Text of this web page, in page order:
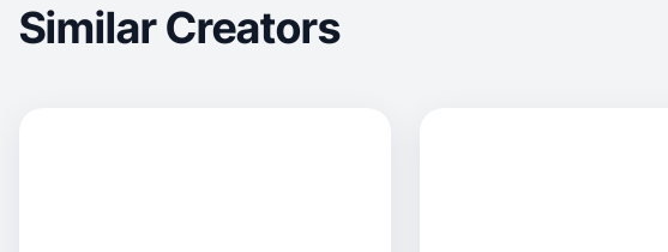
Similar Creators